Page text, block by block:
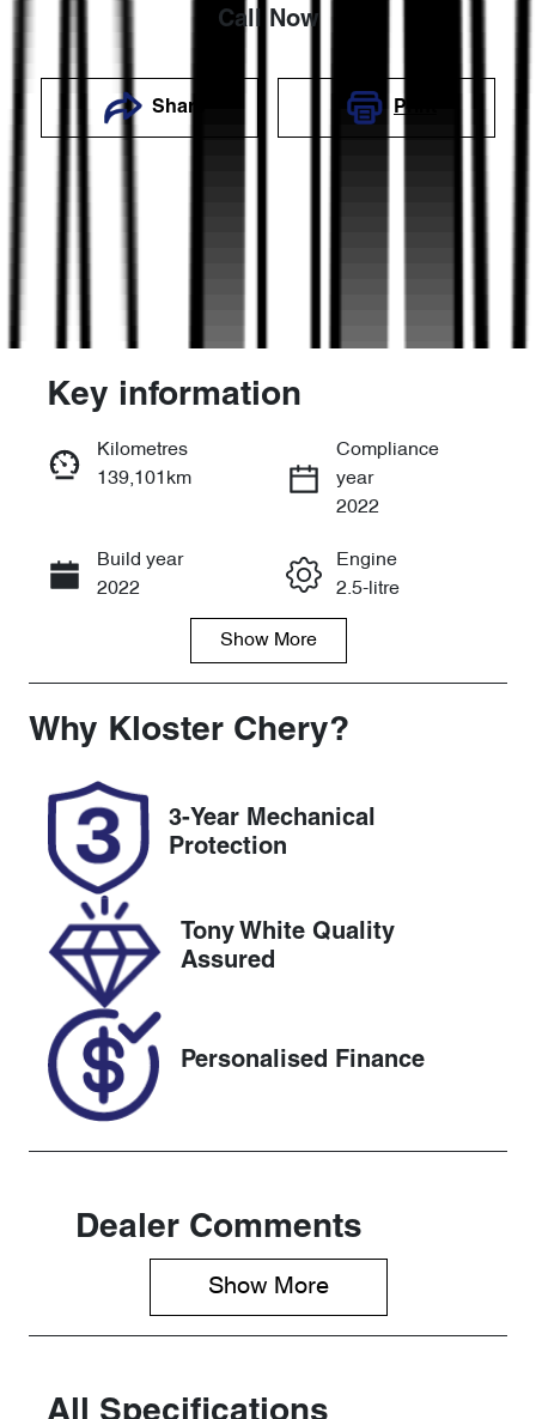
Call Now
Share Print
Enquire Now
Call Now
Key information
Kilometres
139,101km
Compliance
year
2022
Build year
2022
Engine
2.5-litre
Seats
Registration
Rego Expiry
Expires on
September 16,
2026
Stock no
VIN
JN1TBNT32A
0071354
Show More
Why Kloster Chery?
3-Year Mechanical
Protection
Tony White Quality
Assured
Personalised Finance
Dealer Comments
Show More